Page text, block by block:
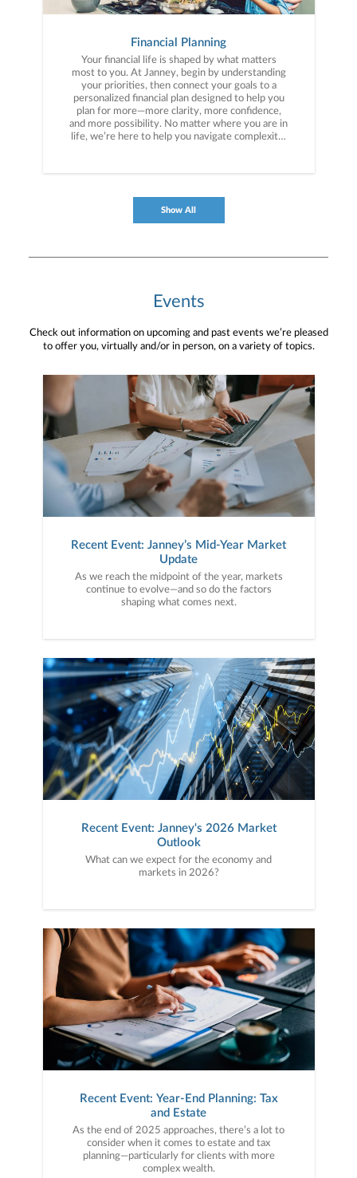
Financial Planning
Your financial life is shaped by what matters
most to you. At Janney, begin by understanding
your priorities, then connect your goals to a
personalized financial plan designed to help you
plan for more—more clarity, more confidence,
and more possibility. No matter where you are in
life, we’re here to help you navigate complexity,
range of financial situations, we analyze your
to your unique needs and long-term vision.
Show All
Events
Check out information on upcoming and past events we’re pleased
to offer you, virtually and/or in person, on a variety of topics.
Recent Event: Janney’s Mid-Year Market
Update
As we reach the midpoint of the year, markets
continue to evolve—and so do the factors
shaping what comes next.
Recent Event: Janney's 2026 Market
Outlook
What can we expect for the economy and
markets in 2026?
Recent Event: Year-End Planning: Tax
and Estate
As the end of 2025 approaches, there’s a lot to
consider when it comes to estate and tax
planning—particularly for clients with more
complex wealth.